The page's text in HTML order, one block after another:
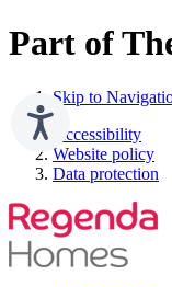
Part of
Skip to
Accessibility
Website policy
Data protection